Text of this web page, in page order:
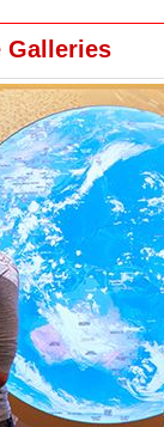
Galleries